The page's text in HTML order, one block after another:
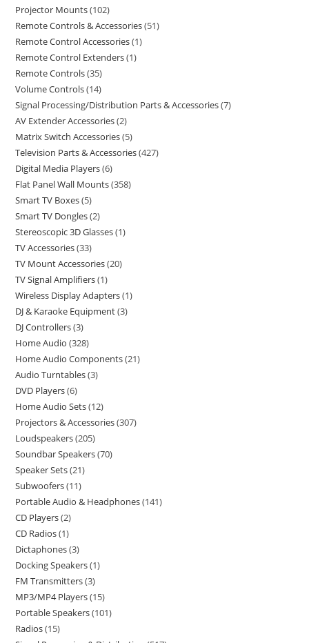
Projector Mounts 102
Remote Controls & Accessories 51
Remote Control Accessories 1
Remote Control Extenders 1
Remote Controls 35
Volume Controls 14
Signal Processing/Distribution Parts & Accessories 7
AV Extender Accessories 2
Matrix Switch Accessories 5
Television Parts & Accessories 427
Digital Media Players 6
Flat Panel Wall Mounts 358
Smart TV Boxes 5
Smart TV Dongles 2
Stereoscopic 3D Glasses 1
TV Accessories 33
TV Mount Accessories 20
TV Signal Amplifiers 1
Wireless Display Adapters 1
DJ & Karaoke Equipment 3
DJ Controllers 3
Home Audio 328
Home Audio Components 21
Audio Turntables 3
DVD Players 6
Home Audio Sets 12
Projectors & Accessories 307
Loudspeakers 205
Soundbar Speakers 70
Speaker Sets 21
Subwoofers 11
Portable Audio & Headphones 141
CD Players 2
CD Radios 1
Dictaphones 3
Docking Speakers 1
FM Transmitters 3
MP3/MP4 Players 15
Portable Speakers 101
Radios 15